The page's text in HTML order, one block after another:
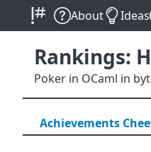
About Ideas
Rankings:
Poker in OCaml in
Achievements